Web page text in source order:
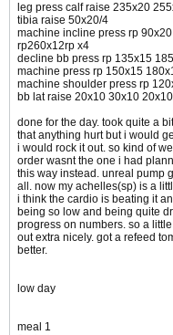
leg press calf raise 235x20
tibia raise 50x20/4
machine incline press rp
rp260x12rp x4
decline bb press rp 135x15
machine press rp 150x15
machine shoulder press rp
bb lat raise 20x10 30x10
done for the day. took quite a
that anything hurt but i would
i would rock it out. so kind of
order wasnt the one i had
this way instead. unreal pump
all. now my achelles(sp) is a
i think the cardio is beating it
being so low and being quite
progress on numbers. so a
out extra nicely. got a refeed
better.
low day
meal 1